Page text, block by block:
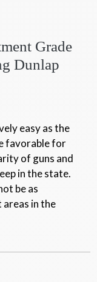
Grade
Dunlap
easy as the
favorable for
of guns and
in the state.
be as
in the